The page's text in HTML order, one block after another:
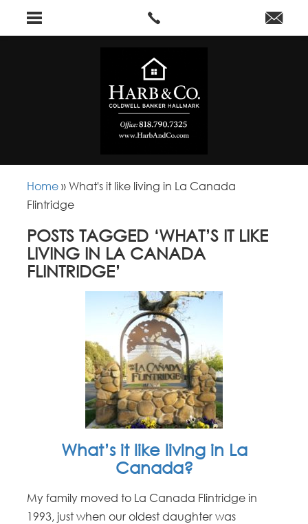
Home »What's it like living in La Canada
Flintridge
POSTS TAGGED ‘WHAT’S IT LIKE
LIVING IN LA CANADA
FLINTRIDGE’
What’s it like living in La
Canada?
My family moved to La Canada Flintridge in
1993, just when our oldest daughter was